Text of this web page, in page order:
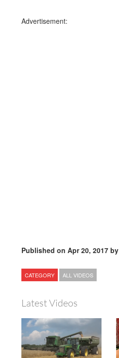
Advertisement:
Published on Apr 20, 2017 by
CATEGORY ALL VIDEOS
Latest Videos